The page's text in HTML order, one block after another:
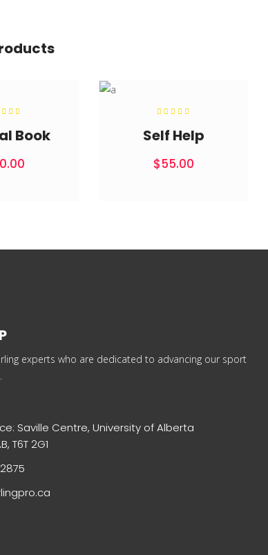
5
Book
out of
5
Self Help
$55.00
experts who are dedicated to advancing our sport
Saville Centre, University of Alberta
T6T 2G1